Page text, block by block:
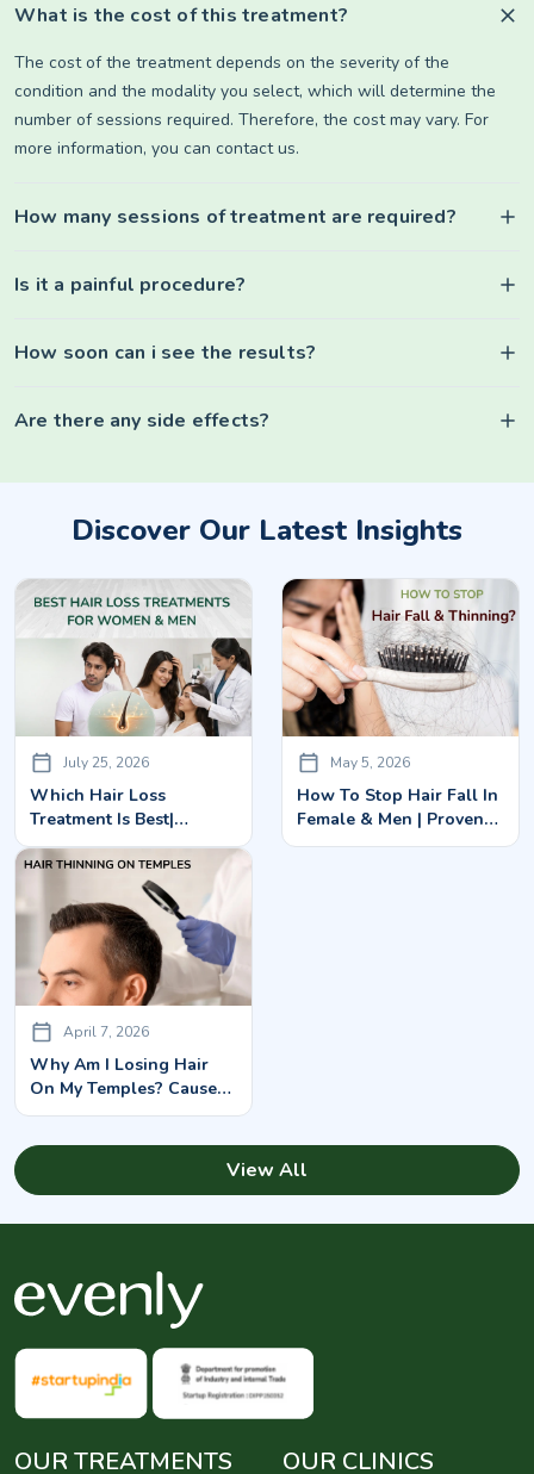
What is the cost of this treatment?
The cost of the treatment depends on the severity of the
condition and the modality you select, which will determine the
number of sessions required. Therefore, the cost may vary. For
more information, you can contact us.
How many sessions of treatment are required?
Is it a painful procedure?
How soon can i see the results?
Are there any side effects?
Discover Our Latest Insights
July 25, 2026
Which Hair Loss
Treatment Is Best|
Advanced Solutions For
Men & Women
May 5, 2026
How To Stop Hair Fall In
Female & Men | Proven
Treatments In Bangalore
April 7, 2026
Why Am I Losing Hair
On My Temples? Causes
& Solutions
View All
OUR TREATMENTS OUR CLINICS